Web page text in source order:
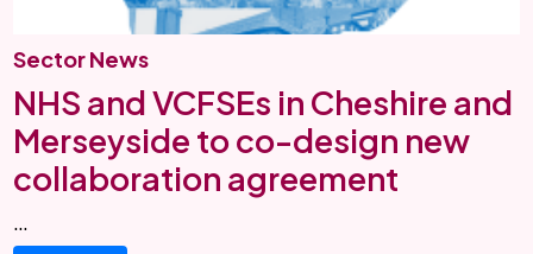
Sector News
NHS and VCFSEs in Cheshire and
Merseyside to co-design new
collaboration agreement
…